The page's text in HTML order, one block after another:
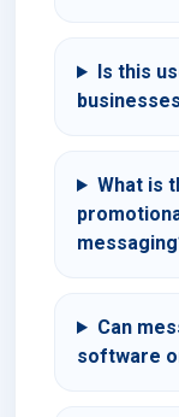
Is this
What is
Can
software